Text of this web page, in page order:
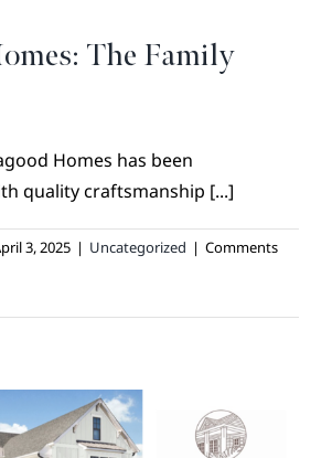
The Family
Homes has been
quality craftsmanship [...]
3, 2025 | Uncategorized | Comments